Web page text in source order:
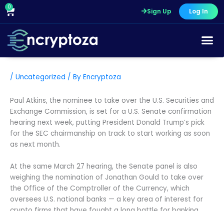
Skip
content
0
Cart Sign Up Log In
/ Uncategorized / By Encryptoza
Paul Atkins, the nominee to take over the U.S. Securities and
Exchange Commission, is set for a U.S. Senate confirmation
hearing next week, putting President Donald Trump’s pick
for the SEC chairmanship on track to start working as soon
as next month.
At the same March 27 hearing, the Senate panel is also
weighing the nomination of Jonathan Gould to take over
the Office of the Comptroller of the Currency, which
oversees U.S. national banks — a key area of interest for